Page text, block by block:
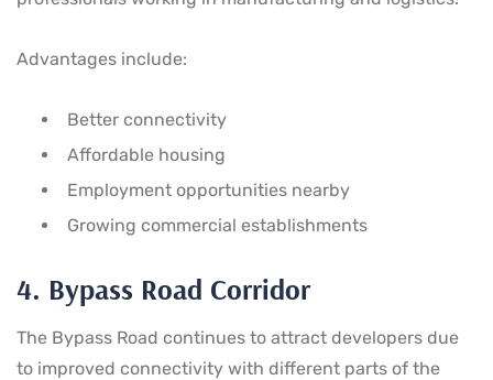
Advantages include:
Better connectivity
Affordable housing
Employment opportunities nearby
Growing commercial establishments
4. Bypass Road Corridor
The Bypass Road continues to attract developers due
to improved connectivity with different parts of the